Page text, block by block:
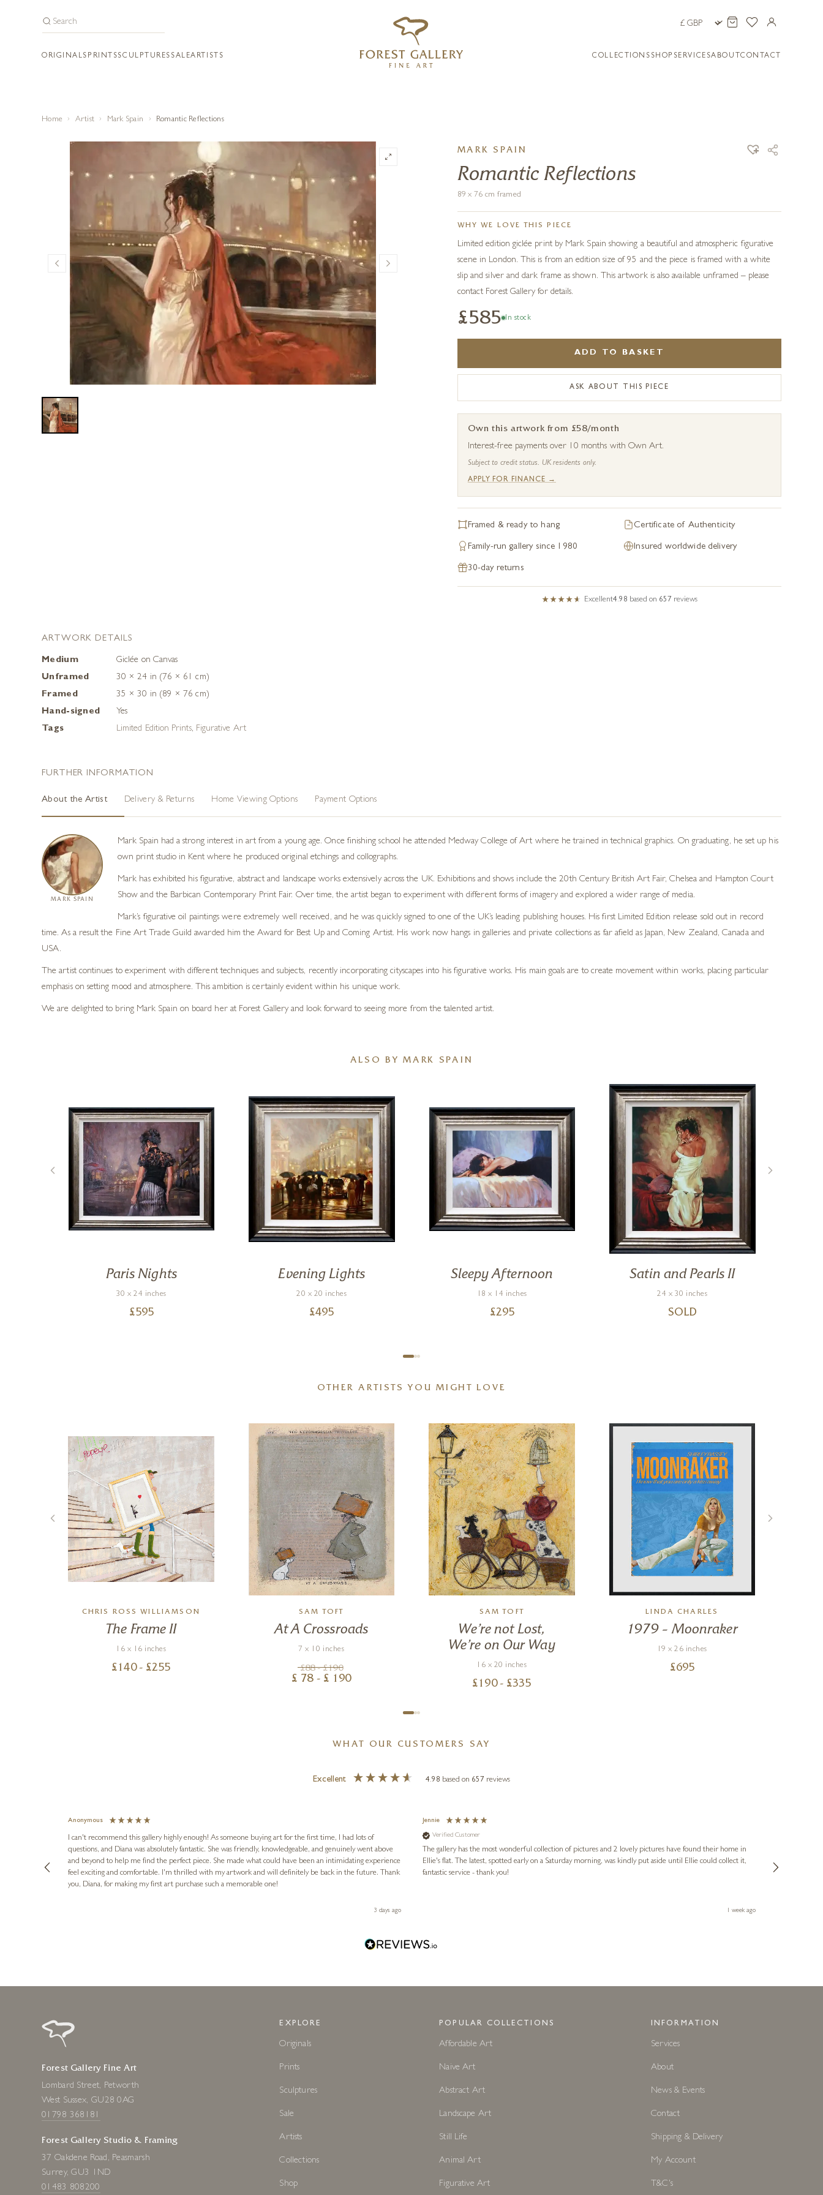
ORIGINALS PRINTSSCULPTURES SALEARTISTS COLLECTIONS SHOP SERVICESABOUTCONTACT
Home Artist Mark Spain Romantic Reflections
MARK SPAIN
Romantic Reflections
89 x 76 cm framed
WHY WE LOVE THIS PIECE
Limited edition giclée print by Mark Spain showing a beautiful and atmospheric figurative
scene in London. This is from an edition size of 95 and the piece is framed with a white
slip and silver and dark frame as shown. This artwork is also available unframed – please
contact Forest Gallery for details.
£585 In stock
ADD TO BASKET
ASK ABOUT THIS PIECE
Own this artwork from £58/month
Interest-free payments over 10 months with Own Art.
Subject to credit status. UK residents only.
APPLY FOR FINANCE →
Framed & ready to hang Certificate of Authenticity
Family-run gallery since 1980 Insured worldwide delivery
30-day returns
Excellent4.98 based on 657 reviews
ARTWORK DETAILS
Medium
Giclée on Canvas
Unframed
30 × 24 in (76 × 61 cm)
Framed
35 × 30 in (89 × 76 cm)
Hand-signed
Yes
Tags
Limited Edition Prints, Figurative Art
FURTHER INFORMATION
About the Artist Delivery & Returns Home Viewing Options Payment Options
MARK SPAIN
Mark Spain had a strong interest in art from a young age. Once finishing school he attended Medway College of Art where he trained in technical graphics. On graduating, he set up his
own print studio in Kent where he produced original etchings and collographs.
Mark has exhibited his figurative, abstract and landscape works extensively across the UK. Exhibitions and shows include the 20th Century British Art Fair, Chelsea and Hampton Court
Show and the Barbican Contemporary Print Fair. Over time, the artist began to experiment with different forms of imagery and explored a wider range of media.
Mark’s figurative oil paintings were extremely well received, and he was quickly signed to one of the UK’s leading publishing houses. His first Limited Edition release sold out in record
time. As a result the Fine Art Trade Guild awarded him the Award for Best Up and Coming Artist. His work now hangs in galleries and private collections as far afield as Japan, New Zealand, Canada and
USA.
The artist continues to experiment with different techniques and subjects, recently incorporating cityscapes into his figurative works. His main goals are to create movement within works, placing particular
emphasis on setting mood and atmosphere. This ambition is certainly evident within his unique work.
We are delighted to bring Mark Spain on board her at Forest Gallery and look forward to seeing more from the talented artist.
ALSO BY MARK SPAIN
Paris Nights
30 x 24 inches
£595
Evening Lights
20 x 20 inches
£495
Sleepy Afternoon
18 x 14 inches
£295
Satin and Pearls II
24 x 30 inches
SOLD
OTHER ARTISTS YOU MIGHT LOVE
CHRIS ROSS WILLIAMSON
The Frame II
16 x 16 inches
£ 140 - £255
SAM TOFT
At A Crossroads
7 x 10 inches
£88 - £190
£ 78 - £ 190
SAM TOFT
We’re not Lost,
We’re on Our Way
16 x 20 inches
£ 190 - £335
LINDA CHARLES
1979 – Moonraker
19 x 26 inches
£695
WHAT OUR CUSTOMERS SAY
Excellent 4.98 based on 657 reviews
Anonymous
I can't recommend this gallery highly enough! As someone buying art for the first time, I had lots of
questions, and Diana was absolutely fantastic. She was friendly, knowledgeable, and genuinely went above
and beyond to help me find the perfect piece. She made what could have been an intimidating experience
feel exciting and comfortable. I'm thrilled with my artwork and will definitely be back in the future. Thank
you, Diana, for making my first art purchase such a memorable one!
3 days ago
Jennie
Verified Customer
The gallery has the most wonderful collection of pictures and 2 lovely pictures have found their home in
Ellie's flat. The latest, spotted early on a Saturday morning, was kindly put aside until Ellie could collect it,
fantastic service - thank you!
1 week ago
Forest Gallery Fine Art
Lombard Street, Petworth
West Sussex, GU28 0AG
01798 368181
Forest Gallery Studio & Framing
37 Oakdene Road, Peasmarsh
Surrey, GU3 1ND
01483 808200
EXPLORE
Originals
Prints
Sculptures
Sale
Artists
Collections
Shop
POPULAR COLLECTIONS
Affordable Art
Naive Art
Abstract Art
Landscape Art
Still Life
Animal Art
Figurative Art
INFORMATION
Services
About
News & Events
Contact
Shipping & Delivery
My Account
T&C's